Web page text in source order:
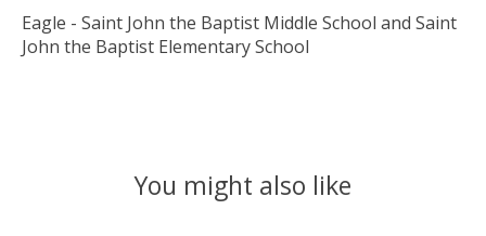
Eagle - Saint John the Baptist Middle School and Saint
John the Baptist Elementary School
You might also like